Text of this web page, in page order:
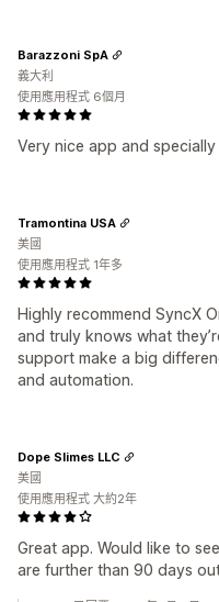
Very nice app and
Barazzoni SpA
義大利
使用應用程式 6個月
Highly recommend SyncX
and truly knows what
support make a big
and automation.
Tramontina USA
美國
使用應用程式 1年多
Great app. Would like to
are further than 90 days
Dope Slimes LLC
美國
使用應用程式 大約2年